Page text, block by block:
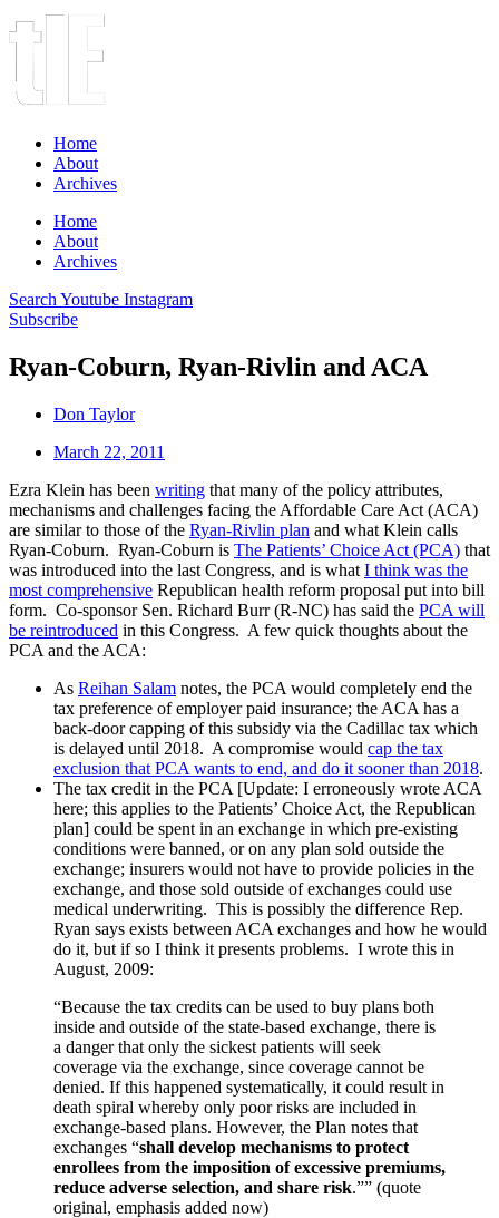
Home
About
Archives
Home
About
Archives
Search Youtube Instagram
Subscribe
Ryan-Coburn, Ryan-Rivlin and ACA
Don Taylor
March 22, 2011
Ezra Klein has been writing that many of the policy attributes,
mechanisms and challenges facing the Affordable Care Act (ACA)
are similar to those of the Ryan-Rivlin plan and what Klein calls
Ryan-Coburn. Ryan-Coburn is The Patients’ Choice Act (PCA) that
was introduced into the last Congress, and is what I think was the
most comprehensive Republican health reform proposal put into bill
form. Co-sponsor Sen. Richard Burr (R-NC) has said the PCA will
be reintroduced in this Congress. A few quick thoughts about the
PCA and the ACA:
As Reihan Salam notes, the PCA would completely end the
tax preference of employer paid insurance; the ACA has a
back-door capping of this subsidy via the Cadillac tax which
is delayed until 2018. A compromise would cap the tax
exclusion that PCA wants to end, and do it sooner than 2018.
The tax credit in the PCA [Update: I erroneously wrote ACA
here; this applies to the Patients’ Choice Act, the Republican
plan] could be spent in an exchange in which pre-existing
conditions were banned, or on any plan sold outside the
exchange; insurers would not have to provide policies in the
exchange, and those sold outside of exchanges could use
medical underwriting. This is possibly the difference Rep.
Ryan says exists between ACA exchanges and how he would
do it, but if so I think it presents problems. I wrote this in
August, 2009:
“Because the tax credits can be used to buy plans both
inside and outside of the state-based exchange, there is
a danger that only the sickest patients will seek
coverage via the exchange, since coverage cannot be
denied. If this happened systematically, it could result in
death spiral whereby only poor risks are included in
exchange-based plans. However, the Plan notes that
exchanges “shall develop mechanisms to protect
enrollees from the imposition of excessive premiums,
reduce adverse selection, and share risk.”” (quote
original, emphasis added now)